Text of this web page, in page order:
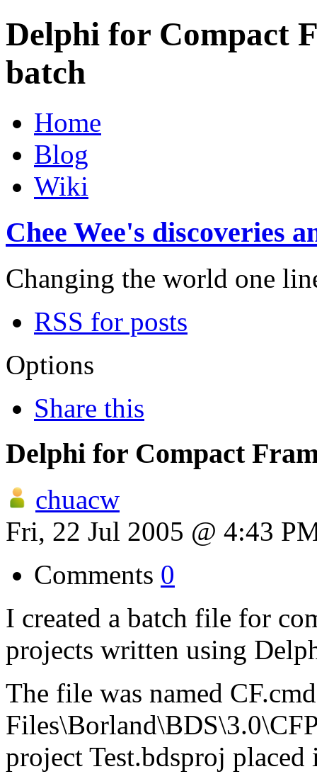
Delphi for Compact
batch
Home
Blog
Wiki
Chee Wee's discoveries
Changing the world one
RSS for posts
Options
Share this
Delphi for Compact
chuacw
Fri, 22 Jul 2005 @ 4:43
Comments 0
I created a batch file for
projects written using
The file was named
project Test.bdsproj